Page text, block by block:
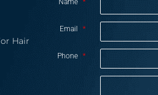
Hair
Name *
Email *
Phone *